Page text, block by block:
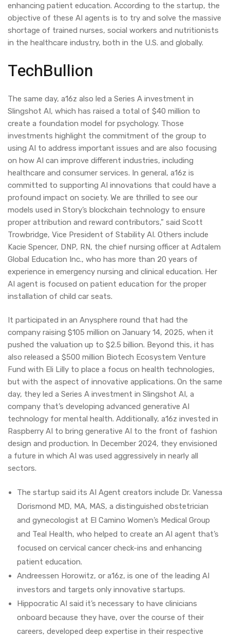
enhancing patient education. According to the startup, the
objective of these AI agents is to try and solve the massive
shortage of trained nurses, social workers and nutritionists
in the healthcare industry, both in the U.S. and globally.
TechBullion
The same day, a16z also led a Series A investment in
Slingshot AI, which has raised a total of $40 million to
create a foundation model for psychology. Those
investments highlight the commitment of the group to
using AI to address important issues and are also focusing
on how AI can improve different industries, including
healthcare and consumer services. In general, a16z is
committed to supporting AI innovations that could have a
profound impact on society. We are thrilled to see our
models used in Story’s blockchain technology to ensure
proper attribution and reward contributors,” said Scott
Trowbridge, Vice President of Stability AI. Others include
Kacie Spencer, DNP, RN, the chief nursing officer at Adtalem
Global Education Inc., who has more than 20 years of
experience in emergency nursing and clinical education. Her
AI agent is focused on patient education for the proper
installation of child car seats.
It participated in an Anysphere round that had the
company raising $105 million on January 14, 2025, when it
pushed the valuation up to $2.5 billion. Beyond this, it has
also released a $500 million Biotech Ecosystem Venture
Fund with Eli Lilly to place a focus on health technologies,
but with the aspect of innovative applications. On the same
day, they led a Series A investment in Slingshot AI, a
company that’s developing advanced generative AI
technology for mental health. Additionally, a16z invested in
Raspberry AI to bring generative AI to the front of fashion
design and production. In December 2024, they envisioned
a future in which AI was used aggressively in nearly all
sectors.
The startup said its AI Agent creators include Dr. Vanessa
Dorismond MD, MA, MAS, a distinguished obstetrician
and gynecologist at El Camino Women’s Medical Group
and Teal Health, who helped to create an AI agent that’s
focused on cervical cancer check-ins and enhancing
patient education.
Andreessen Horowitz, or a16z, is one of the leading AI
investors and targets only innovative startups.
Hippocratic AI said it’s necessary to have clinicians
onboard because they have, over the course of their
careers, developed deep expertise in their respective